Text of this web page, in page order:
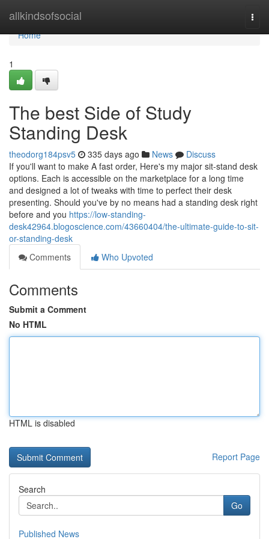
allkindsofsocial
Home
Home
1
The best Side of Study
Standing Desk
theodorg184psv5 335 days ago News
Discuss
If you'll want to make A fast order, Here's my major sit-stand desk
options. Each is accessible on the marketplace for a long time
and designed a lot of tweaks with time to perfect their desk
presenting. Should you've by no means had a standing desk right
before and you https://low-standing-
desk42964.blogoscience.com/43660404/the-ultimate-guide-to-sit-
or-standing-desk
Comments
Who Upvoted
Comments
Submit a Comment
No HTML
HTML is disabled
Report Page
Search
Go
Published News